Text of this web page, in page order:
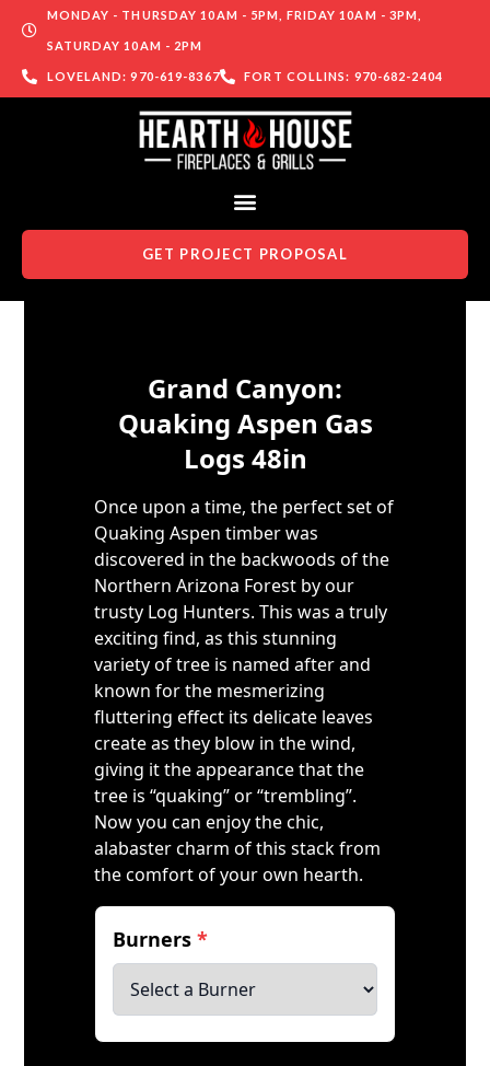
MONDAY - THURSDAY 10AM - 5PM, FRIDAY 10AM - 3PM,
SATURDAY 10AM - 2PM
LOVELAND: 970-619-8367 FORT COLLINS: 970-682-2404
GET PROJECT PROPOSAL
Grand Canyon:
Quaking Aspen Gas
Logs 48in
Once upon a time, the perfect set of
Quaking Aspen timber was
discovered in the backwoods of the
Northern Arizona Forest by our
trusty Log Hunters. This was a truly
exciting find, as this stunning
variety of tree is named after and
known for the mesmerizing
fluttering effect its delicate leaves
create as they blow in the wind,
giving it the appearance that the
tree is “quaking” or “trembling”.
Now you can enjoy the chic,
alabaster charm of this stack from
the comfort of your own hearth.
Burners*